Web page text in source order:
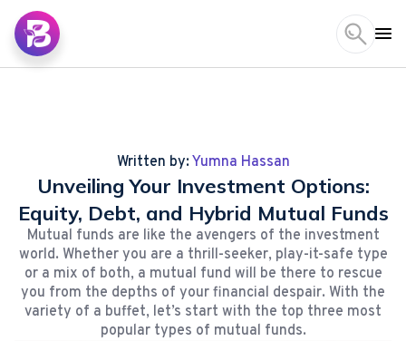
Written by:Yumna Hassan
Unveiling Your Investment Options:
Equity, Debt, and Hybrid Mutual Funds
Mutual funds are like the avengers of the investment
world. Whether you are a thrill-seeker, play-it-safe type
or a mix of both, a mutual fund will be there to rescue
you from the depths of your financial despair. With the
variety of a buffet, let’s start with the top three most
popular types of mutual funds.